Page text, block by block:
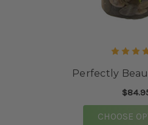
Perfectly
CHOOSE